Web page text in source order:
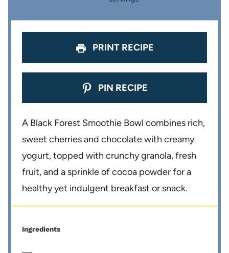
s
s
s
s
PRINT RECIPE
PIN RECIPE
A Black Forest Smoothie Bowl combines rich,
sweet cherries and chocolate with creamy
yogurt, topped with crunchy granola, fresh
fruit, and a sprinkle of cocoa powder for a
healthy yet indulgent breakfast or snack.
Ingredients